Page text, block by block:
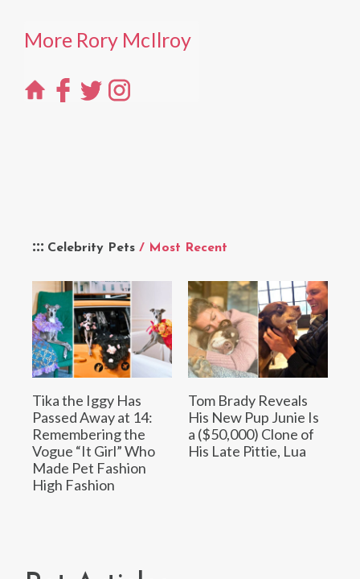
Celebrity Pets / Most Recent
Tika the Iggy Has
Passed Away at 14:
Remembering the
Vogue “It Girl” Who
Made Pet Fashion
High Fashion
Tom Brady Reveals
His New Pup Junie Is
a ($50,000) Clone of
His Late Pittie, Lua
More Rory McIlroy